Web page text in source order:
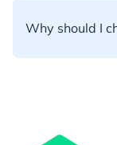
Why should I